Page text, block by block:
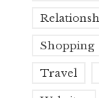
Shopping
Travel